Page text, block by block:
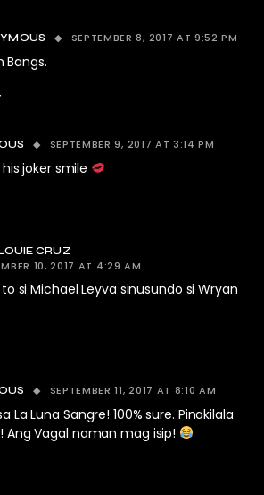
SEPTEMBER 8, 2017 AT 9:52 PM
Bangs.
SEPTEMBER 9, 2017 AT 3:14 PM
joker smile
CRUZ
10, 2017 AT 4:29 AM
si Michael Leyva sinusundo si Wryan
SEPTEMBER 11, 2017 AT 8:10 AM
La Luna Sangre! 100% sure. Pinakilala
Ang Vagal naman mag isip!